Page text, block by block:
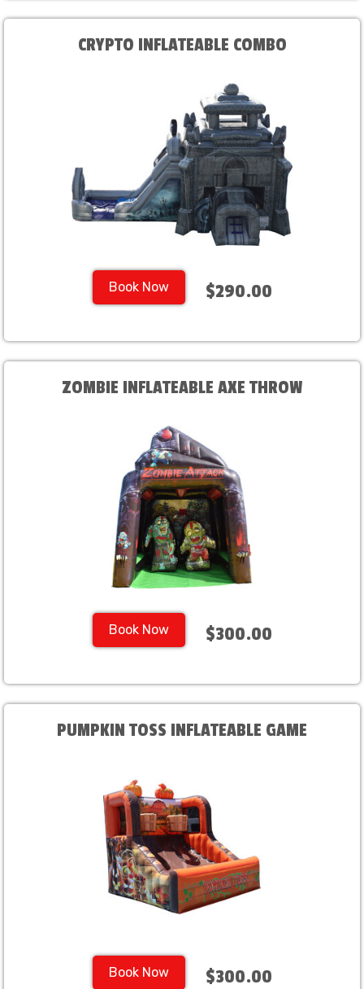
CRYPTO INFLATEABLE COMBO
Book Now $290.00
ZOMBIE INFLATEABLE AXE THROW
Book Now $300.00
PUMPKIN TOSS INFLATEABLE GAME
Book Now $300.00